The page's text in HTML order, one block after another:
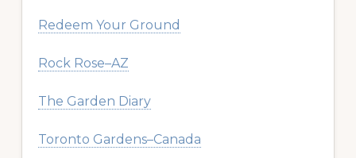
Redeem Your Ground
Rock Rose–AZ
The Garden Diary
Toronto Gardens–Canada